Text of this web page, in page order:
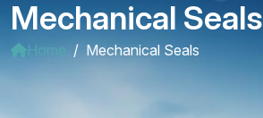
Mechanical Seals
Home Mechanical Seals